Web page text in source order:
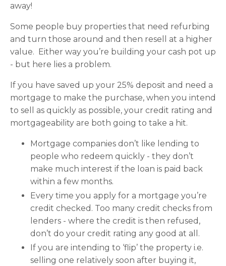
away!
Some people buy properties that need refurbing
and turn those around and then resell at a higher
value. Either way you’re building your cash pot up
- but here lies a problem.
If you have saved up your 25% deposit and need a
mortgage to make the purchase, when you intend
to sell as quickly as possible, your credit rating and
mortgageability are both going to take a hit.
Mortgage companies don’t like lending to
people who redeem quickly - they don’t
make much interest if the loan is paid back
within a few months.
Every time you apply for a mortgage you’re
credit checked. Too many credit checks from
lenders - where the credit is then refused,
don’t do your credit rating any good at all.
If you are intending to ‘flip’ the property i.e.
selling one relatively soon after buying it,